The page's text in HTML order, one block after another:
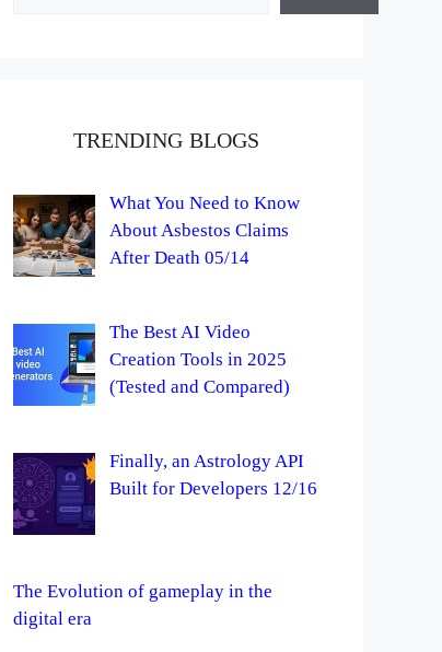
TRENDING BLOGS
What You Need to Know
About Asbestos Claims
After Death 05/14
The Best AI Video
Creation Tools in 2025
(Tested and Compared)
Finally, an Astrology API
Built for Developers 12/16
The Evolution of gameplay in the
digital era